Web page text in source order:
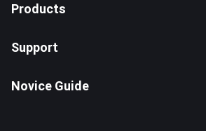
Products
Support
Novice Guide